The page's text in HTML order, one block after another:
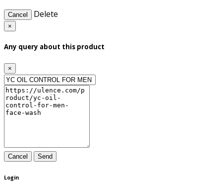
Cancel Delete
×
Any query about this product
×
Cancel Send
Login